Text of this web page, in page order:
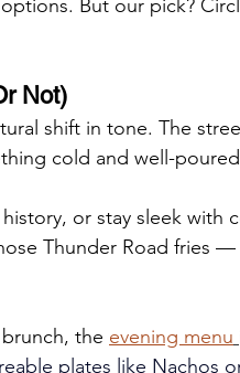
But our pick?
Not)
shift in tone. The
cold and well-
or stay sleek with
Thunder Road fries —
the evening menu
plates like Nachos